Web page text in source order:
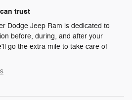
trust
Dodge Jeep Ram is dedicated to
before, during, and after your
go the extra mile to take care of